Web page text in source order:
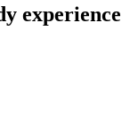
experience